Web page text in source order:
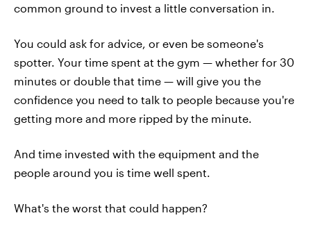
common ground to invest a little conversation in.
You could ask for advice, or even be someone's
spotter. Your time spent at the gym — whether for 30
minutes or double that time — will give you the
confidence you need to talk to people because you're
getting more and more ripped by the minute.
And time invested with the equipment and the
people around you is time well spent.
What's the worst that could happen?